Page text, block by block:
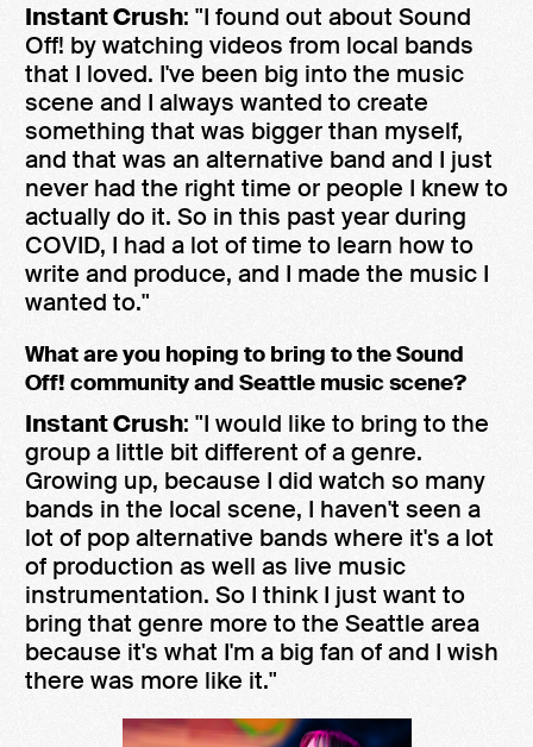
Instant Crush: "I found out about Sound
Off! by watching videos from local bands
that I loved. I've been big into the music
scene and I always wanted to create
something that was bigger than myself,
and that was an alternative band and I just
never had the right time or people I knew to
actually do it. So in this past year during
COVID, I had a lot of time to learn how to
write and produce, and I made the music I
wanted to."
What are you hoping to bring to the Sound
Off! community and Seattle music scene?
Instant Crush: "I would like to bring to the
group a little bit different of a genre.
Growing up, because I did watch so many
bands in the local scene, I haven't seen a
lot of pop alternative bands where it's a lot
of production as well as live music
instrumentation. So I think I just want to
bring that genre more to the Seattle area
because it's what I'm a big fan of and I wish
there was more like it."